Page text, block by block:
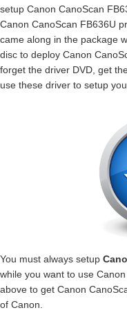
setup Canon CanoScan
Canon CanoScan FB636U
came along in the package
disc to deploy Canon
forget the driver DVD, get
use these driver to setup
You must always setup
while you want to use
above to get Canon
of Canon.